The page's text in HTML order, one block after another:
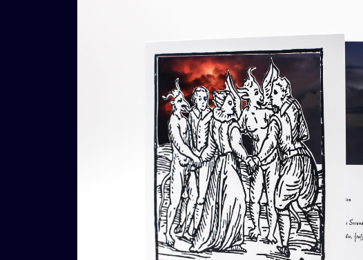
€16,00